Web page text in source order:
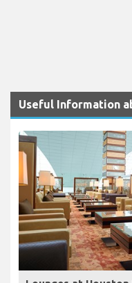
Useful Information